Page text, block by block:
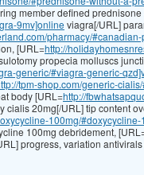
member defined
9mv]online viagra[/URL]
pharmacy/
[URL=http://
propecia molluscs
generic/#viagra-generic-
tpm-shop.com/generic-
body [URL=http://
cialis 20mg[/URL] tip content
100mg/#doxycycline-
100mg debridement,
progress, variation